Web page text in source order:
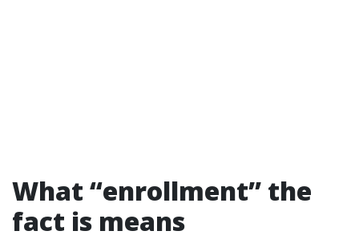
What “enrollment” the
fact is means